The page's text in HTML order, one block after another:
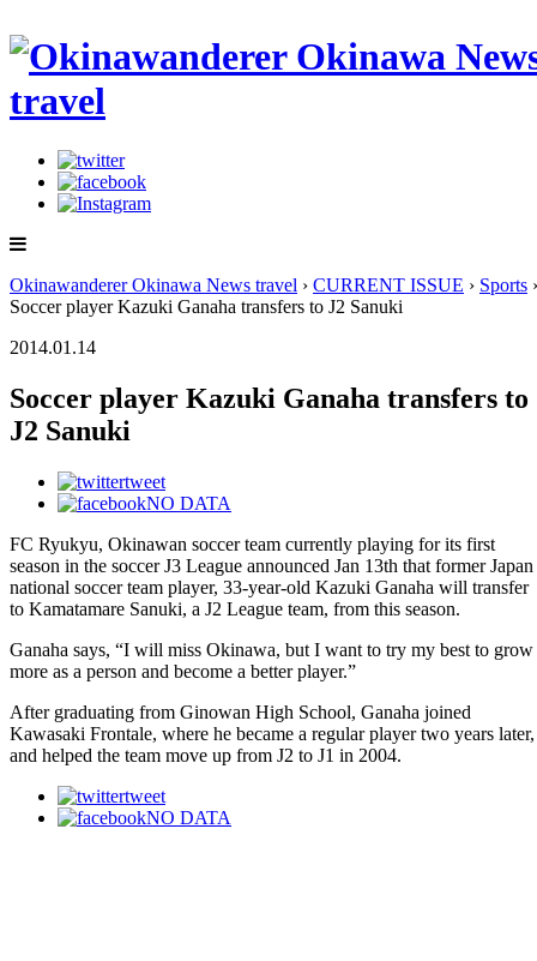
Okinawanderer Okinawa News travel › CURRENT ISSUE › Sports ›
Soccer player Kazuki Ganaha transfers to J2 Sanuki
2014.01.14
Soccer player Kazuki Ganaha transfers to
J2 Sanuki
tweet
NO DATA
FC Ryukyu, Okinawan soccer team currently playing for its first
season in the soccer J3 League announced Jan 13th that former Japan
national soccer team player, 33-year-old Kazuki Ganaha will transfer
to Kamatamare Sanuki, a J2 League team, from this season.
Ganaha says, “I will miss Okinawa, but I want to try my best to grow
more as a person and become a better player.”
After graduating from Ginowan High School, Ganaha joined
Kawasaki Frontale, where he became a regular player two years later,
and helped the team move up from J2 to J1 in 2004.
tweet
NO DATA